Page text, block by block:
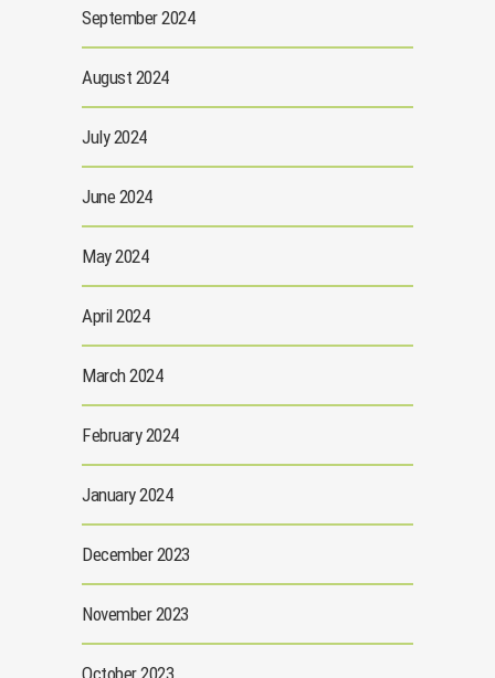
September 2024
August 2024
July 2024
June 2024
May 2024
April 2024
March 2024
February 2024
January 2024
December 2023
November 2023
October 2023